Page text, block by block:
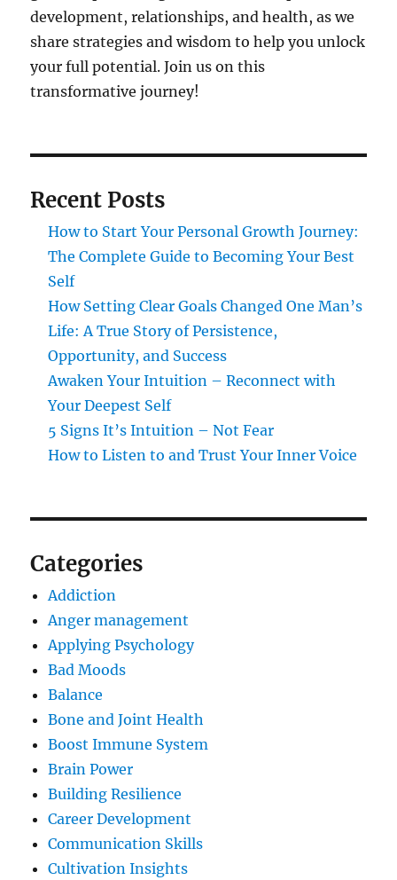
development, relationships, and health, as we
share strategies and wisdom to help you unlock
your full potential. Join us on this
transformative journey!
Recent Posts
How to Start Your Personal Growth Journey:
The Complete Guide to Becoming Your Best
Self
How Setting Clear Goals Changed One Man’s
Life: A True Story of Persistence,
Opportunity, and Success
Awaken Your Intuition – Reconnect with
Your Deepest Self
5 Signs It’s Intuition – Not Fear
How to Listen to and Trust Your Inner Voice
Categories
Addiction
Anger management
Applying Psychology
Bad Moods
Balance
Bone and Joint Health
Boost Immune System
Brain Power
Building Resilience
Career Development
Communication Skills
Cultivation Insights